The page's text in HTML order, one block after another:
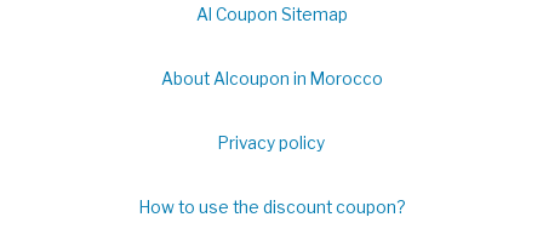
Al Coupon Sitemap
About Alcoupon in Morocco
Privacy policy
How to use the discount coupon?